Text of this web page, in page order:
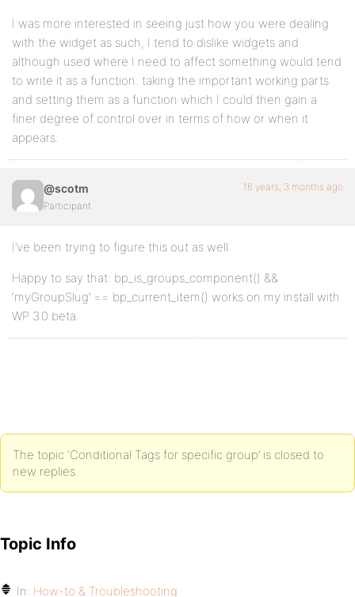
I was more interested in seeing just how you were dealing
with the widget as such, I tend to dislike widgets and
although used where I need to affect something would tend
to write it as a function. taking the important working parts
and setting them as a function which I could then gain a
finer degree of control over in terms of how or when it
appears.
@scotm
Participant
16 years, 3 months ago
I’ve been trying to figure this out as well.
Happy to say that: bp_is_groups_component() &&
‘myGroupSlug’ == bp_current_item() works on my install with
WP 3.0 beta.
The topic ‘Conditional Tags for specific group’ is closed to
new replies.
Topic Info
In: How-to & Troubleshooting